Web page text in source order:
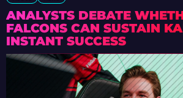
ANALYSTS DEBATE
FALCONS CAN SUSTAIN
INSTANT SUCCESS